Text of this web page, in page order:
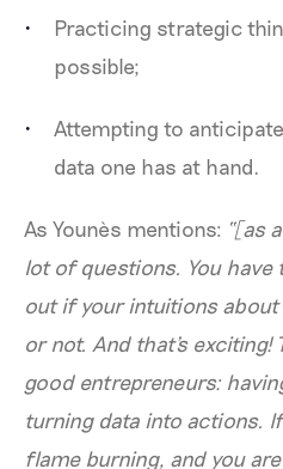
Practicing strategic
possible;
Attempting to
data one has at hand.
As Younès mentions: “[as
lot of questions. You
out if your intuitions
or not. And that's exciting!
good entrepreneurs:
turning data into actions.
flame burning, and you